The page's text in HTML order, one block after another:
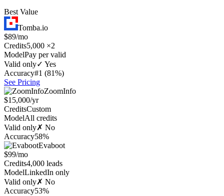
Best Value
Tomba.io
$89/mo
Credits5,000 ×2
ModelPay per valid
Valid only✓ Yes
Accuracy#1 (81%)
See Pricing
ZoomInfo
$15,000/yr
CreditsCustom
ModelAll credits
Valid only✗ No
Accuracy58%
Evaboot
$99/mo
Credits4,000 leads
ModelLinkedIn only
Valid only✗ No
Accuracy53%